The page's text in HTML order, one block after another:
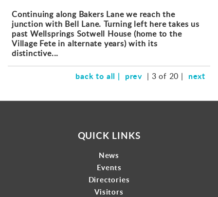
Continuing along Bakers Lane we reach the
junction with Bell Lane. Turning left here takes us
past Wellsprings Sotwell House (home to the
Village Fete in alternate years) with its
distinctive...
back to all | prev | 3 of 20 | next
QUICK LINKS
News
Events
Directories
Visitors